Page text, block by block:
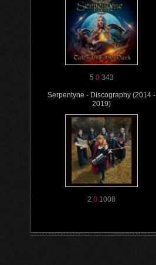
5 0343
Serpentyne - Discography (2014 -
2019)
2 0 1008